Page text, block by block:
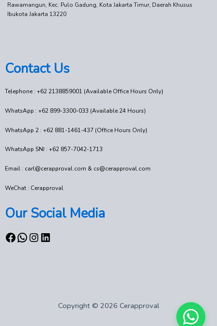
Rawamangun, Kec. Pulo Gadung, Kota Jakarta Timur, Daerah Khusus
Ibukota Jakarta 13220
Contact Us
Telephone : +62 2138859001 (Available Office Hours Only)
WhatsApp : +62 899-3300-033 (Available 24 Hours)
WhatsApp 2 : +62 881-1461-437 (Office Hours Only)
WhatsApp SNI : +62 857-7042-1713
Email : carl@cerapproval.com & cs@cerapproval.com
WeChat : Cerapproval
Our Social Media
Copyright © 2026 Cerapproval